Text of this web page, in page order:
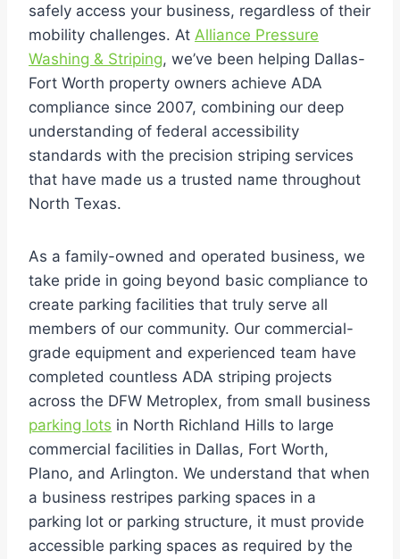
safely access your business, regardless of their
mobility challenges. At Alliance Pressure
Washing & Striping, we’ve been helping Dallas-
Fort Worth property owners achieve ADA
compliance since 2007, combining our deep
understanding of federal accessibility
standards with the precision striping services
that have made us a trusted name throughout
North Texas.
As a family-owned and operated business, we
take pride in going beyond basic compliance to
create parking facilities that truly serve all
members of our community. Our commercial-
grade equipment and experienced team have
completed countless ADA striping projects
across the DFW Metroplex, from small business
parking lots in North Richland Hills to large
commercial facilities in Dallas, Fort Worth,
Plano, and Arlington. We understand that when
a business restripes parking spaces in a
parking lot or parking structure, it must provide
accessible parking spaces as required by the